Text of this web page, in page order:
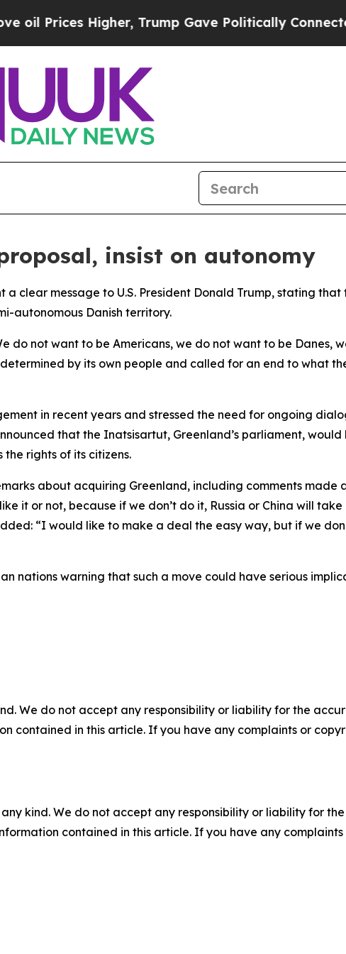
Higher, Trump Gave Politically Connected
insist on autonomy
clear message to U.S. President Donald Trump, stating
autonomous Danish territory.
not want to be Americans, we do not want to be Danes,
by its own people and called for an end to what
in recent years and stressed the need for ongoing
that the Inatsisartut, Greenland’s parliament, would
rights of its citizens.
about acquiring Greenland, including comments made
it or not, because if we don’t do it, Russia or China will
“I would like to make a deal the easy way, but if we
nations warning that such a move could have serious
We do not accept any responsibility or liability for the
contained in this article. If you have any complaints or
kind. We do not accept any responsibility or liability for
contained in this article. If you have any complaints